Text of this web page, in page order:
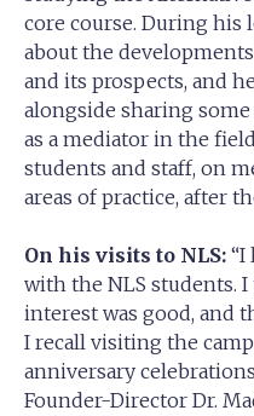
core course. During his
about the
and its prospects, and
alongside sharing
as a mediator in the
students and staff, on
areas of practice, after
On his visits to NLS: “I
with the NLS students.
interest was good, and
I recall visiting the
anniversary
Founder-Director Dr.